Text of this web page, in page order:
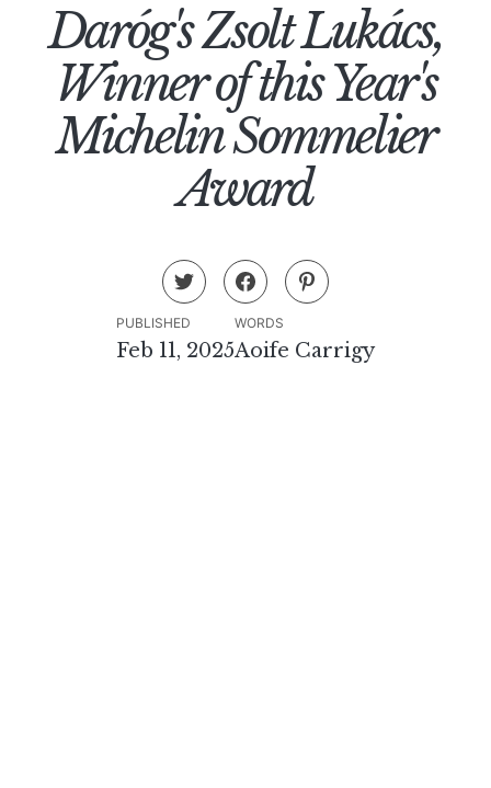
Daróg's Zsolt Lukács,
Winner of this Year's
Michelin Sommelier
Award
PUBLISHED
Feb 11, 2025
WORDS
Aoife Carrigy